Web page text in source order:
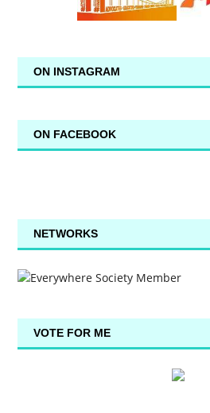
ON INSTAGRAM
ON FACEBOOK
NETWORKS
VOTE FOR ME